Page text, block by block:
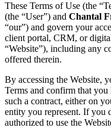
These Terms of Use (the
(the “User”) and Chantal
“our”) and govern your
client portal, CRM, or
“Website”), including any
offered therein.
By accessing the Website,
Terms and confirm that
such a contract, either on
entity you represent. If you
authorized to use the